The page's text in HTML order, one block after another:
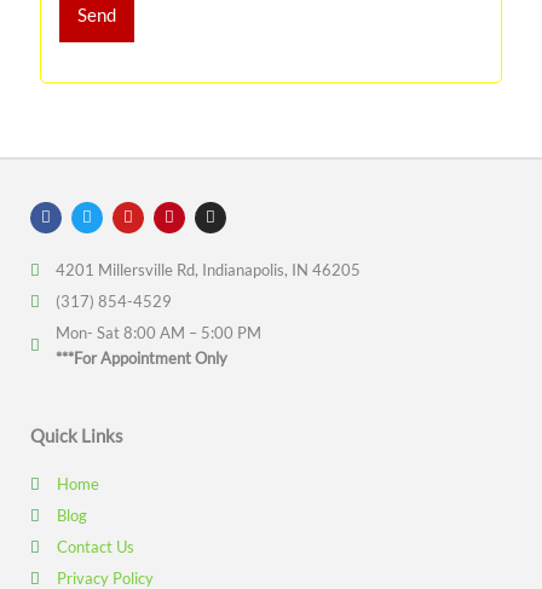
F
a
c
T
w
i
t
r
Y
o
u
u
e
P
i
n
e
e
t
I
n
s
a
m
4201 Millersville Rd, Indianapolis, IN 46205
(317) 854-4529
Mon- Sat 8:00 AM – 5:00 PM
***For Appointment Only
Quick Links
Home
Blog
Contact Us
Privacy Policy